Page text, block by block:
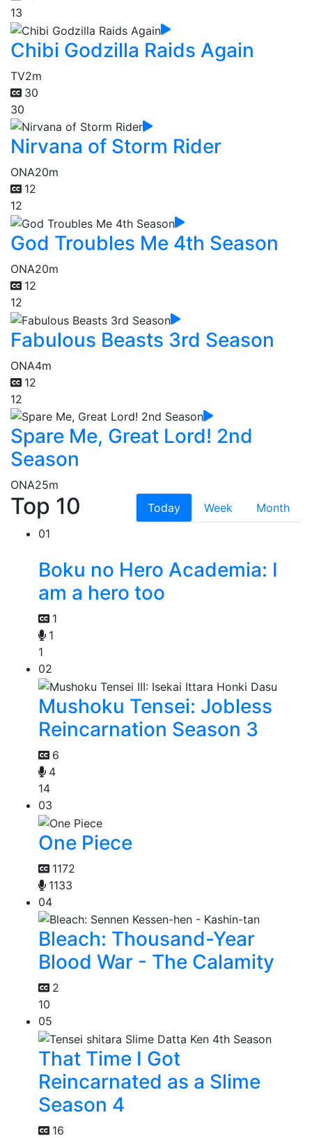
13
Chibi Godzilla Raids Again
TV2m
30
30
Nirvana of Storm Rider
ONA20m
12
12
God Troubles Me 4th Season
ONA20m
12
12
Fabulous Beasts 3rd Season
ONA4m
12
12
Spare Me, Great Lord! 2nd
Season
ONA25m
Top 10 Today Week
Month
01
Boku no Hero Academia: I
am a hero too
1
1
1
02
Mushoku Tensei: Jobless
Reincarnation Season 3
6
4
14
03
One Piece
1172
1133
04
Bleach: Thousand-Year
Blood War - The Calamity
2
10
05
That Time I Got
Reincarnated as a Slime
Season 4
16